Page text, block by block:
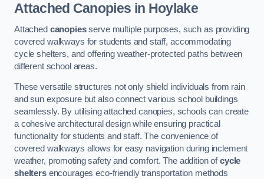
Attached Canopies in Hoylake
Attached canopiesserve multiple purposes, such as providing
covered walkways for students and staff, accommodating
cycle shelters, and offering weather-protected paths between
different school areas.
These versatile structures not only shield individuals from rain
and sun exposure but also connect various school buildings
seamlessly. By utilising attached canopies, schools can create
a cohesive architectural design while ensuring practical
functionality for students and staff. The convenience of
covered walkways allows for easy navigation during inclement
weather, promoting safety and comfort. The addition ofcycle
sheltersencourages eco-friendly transportation methods